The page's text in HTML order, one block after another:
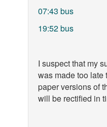
07:43 bus
19:52 bus
I suspect that my
was made too late
paper versions of
will be rectified in